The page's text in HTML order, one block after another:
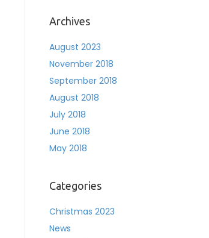
Archives
August 2023
November 2018
September 2018
August 2018
July 2018
June 2018
May 2018
Categories
Christmas 2023
News